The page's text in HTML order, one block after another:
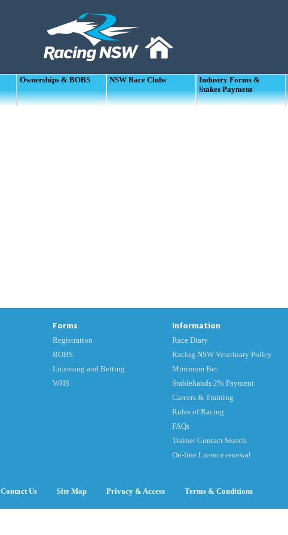
Ownerships & BOBS NSW Race Clubs
Industry Forms &
Stakes Payment
Forms
Registration
BOBS
Licensing and Betting
WHS
Information
Race Diary
Racing NSW Veterinary Policy
Minimum Bet
Stablehands 2% Payment
Careers & Training
Rules of Racing
FAQs
Trainer Contact Search
On-line Licence renewal
Contact Us Site Map Privacy & Access Terms & Conditions